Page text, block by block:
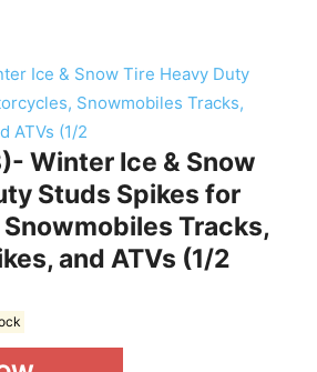
Winter Ice & Snow
Studs Spikes for
Tracks,
and ATVs (1/2